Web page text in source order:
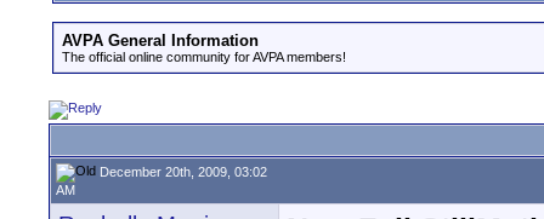
AVPA General Information
The official online community for AVPA members!
December 20th, 2009, 03:02
AM